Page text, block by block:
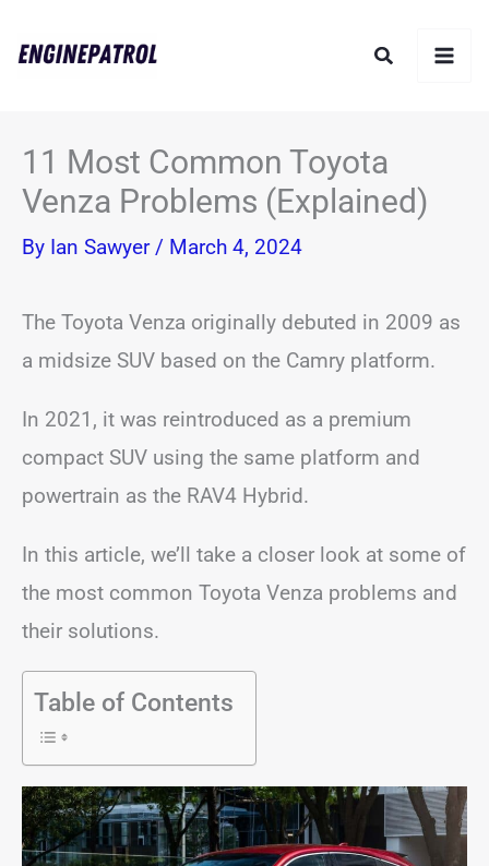
Search
11 Most Common Toyota
Venza Problems (Explained)
By Ian Sawyer / March 4, 2024
The Toyota Venza originally debuted in 2009 as
a midsize SUV based on the Camry platform.
In 2021, it was reintroduced as a premium
compact SUV using the same platform and
powertrain as the RAV4 Hybrid.
In this article, we’ll take a closer look at some of
the most common Toyota Venza problems and
their solutions.
Table of Contents